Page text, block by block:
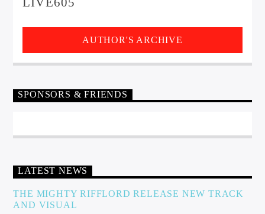
AUTHOR'S ARCHIVE
SPONSORS & FRIENDS
LATEST NEWS
THE MIGHTY RIFFLORD RELEASE NEW TRACK
AND VISUAL